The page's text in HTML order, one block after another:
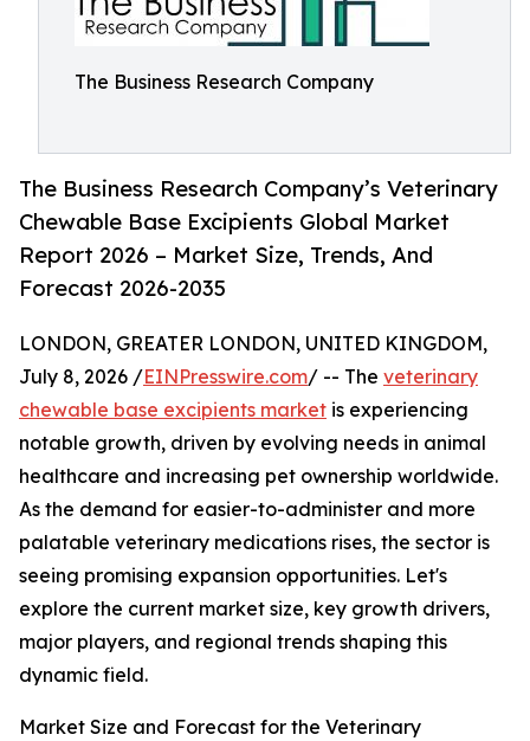
The Business Research Company
The Business Research Company’s Veterinary
Chewable Base Excipients Global Market
Report 2026 – Market Size, Trends, And
Forecast 2026-2035
LONDON, GREATER LONDON, UNITED KINGDOM,
July 8, 2026 /EINPresswire.com/ -- The veterinary
chewable base excipients market is experiencing
notable growth, driven by evolving needs in animal
healthcare and increasing pet ownership worldwide.
As the demand for easier-to-administer and more
palatable veterinary medications rises, the sector is
seeing promising expansion opportunities. Let's
explore the current market size, key growth drivers,
major players, and regional trends shaping this
dynamic field.
Market Size and Forecast for the Veterinary